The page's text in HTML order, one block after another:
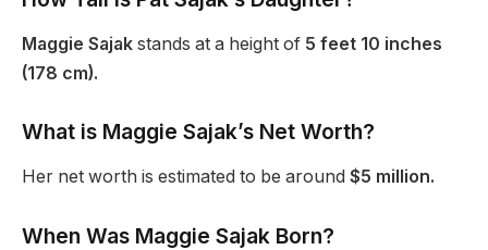
Maggie Sajak stands at a height of 5 feet 10 inches
(178 cm).
What is Maggie Sajak’s Net Worth?
Her net worth is estimated to be around $5 million.
When Was Maggie Sajak Born?